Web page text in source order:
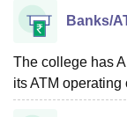
Banks/
The college has
its ATM operating